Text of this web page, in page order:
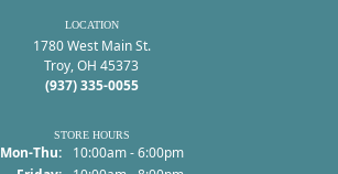
LOCATION
1780 West Main St.
Troy, OH 45373
(937) 335-0055
STORE HOURS
Mon-Thu:Monday - Thursday:
10:00am - 6:00pm